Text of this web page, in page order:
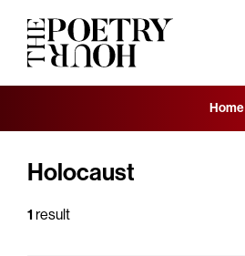
Home
Holocaust
1 result